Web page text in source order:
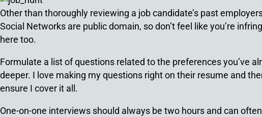
Other than thoroughly reviewing a job candidate’s past
Social Networks are public domain, so don’t feel like you’re
here too.
Formulate a list of questions related to the preferences you’ve
deeper. I love making my questions right on their resume and
ensure I cover it all.
One-on-one interviews should always be two hours and can